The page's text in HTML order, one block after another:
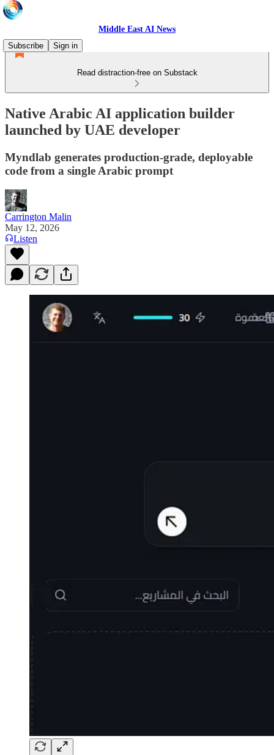
Middle East AI News
Subscribe
Sign in
Read distraction-free on Substack
Native Arabic AI application builder
launched by UAE developer
Myndlab generates production-grade, deployable
code from a single Arabic prompt
Carrington Malin
May 12, 2026
Listen